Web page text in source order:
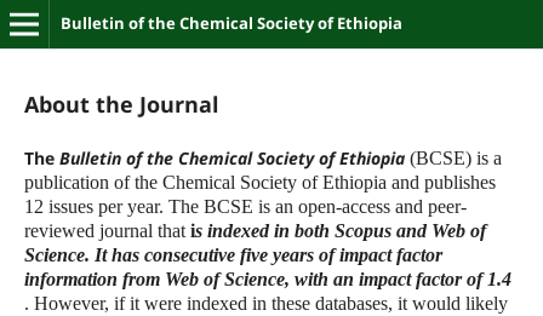
Bulletin of the Chemical Society of Ethiopia
About the Journal
The Bulletin of the Chemical Society of Ethiopia(BCSE) is a
publication of the Chemical Society of Ethiopia and publishes
12 issues per year. The BCSE is an open-access and peer-
reviewed journal thatis indexed in both Scopus and Web of
Science. It has consecutive five years of impact factor
information from Web of Science, with an impact factor of 1.4
. However, if it were indexed in these databases, it would likely